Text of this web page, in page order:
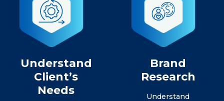
Understand
Client’s
Needs
Brand
Research
Understand